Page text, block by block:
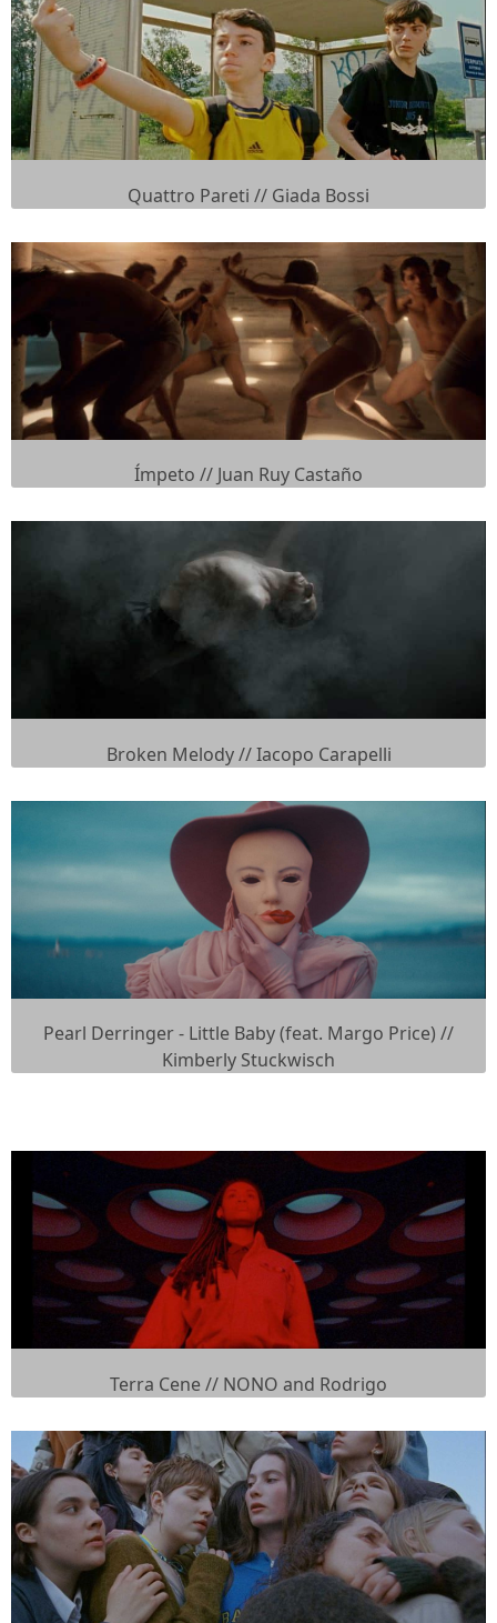
Quattro Pareti // Giada Bossi
Ímpeto // Juan Ruy Castaño
Broken Melody // Iacopo Carapelli
Pearl Derringer - Little Baby (feat. Margo Price) //
Kimberly Stuckwisch
Terra Cene // NONO and Rodrigo